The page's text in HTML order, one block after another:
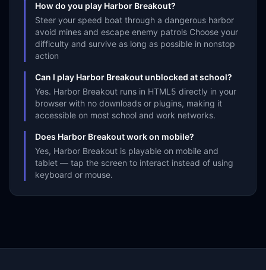
How do you play Harbor Breakout?
Steer your speed boat through a dangerous harbor
avoid mines and escape enemy patrols Choose your
difficulty and survive as long as possible in nonstop
action
Can I play Harbor Breakout unblocked at school?
Yes. Harbor Breakout runs in HTML5 directly in your
browser with no downloads or plugins, making it
accessible on most school and work networks.
Does Harbor Breakout work on mobile?
Yes, Harbor Breakout is playable on mobile and
tablet — tap the screen to interact instead of using
keyboard or mouse.